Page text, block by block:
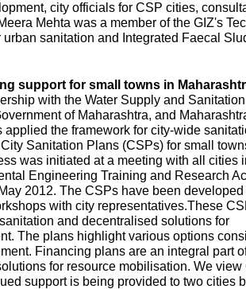
city officials for CSP cities,
Mehta was a member of the GIZ's
sanitation and Integrated Faecal
support for small towns in
with the Water Supply and Sanitation
of Maharashtra, and
applied the framework for city-wide
Sanitation Plans (CSPs) for small
was initiated at a meeting with all cities
Engineering Training and Research
2012. The CSPs have been developed
with city representatives.These
and decentralised solutions for
The plans highlight various options
Financing plans are an integral part
for resource mobilisation. We view
support is being provided to two cities